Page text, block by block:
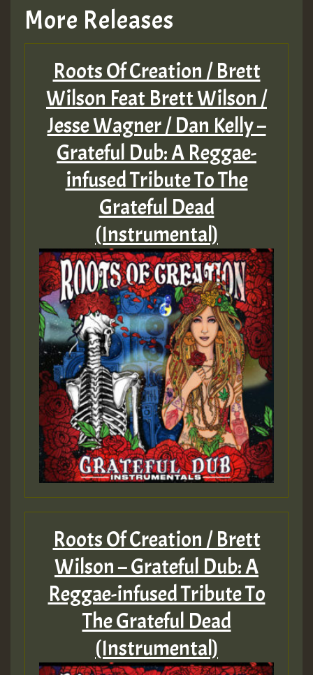
MEX 2 V ENG 3
Guest_22
Guest_805
mex 2 v ecu 0 ft
zzzzzzzzzzzzzzz5 am
Guest_805
Guest_805
Guest_75
Guest_393
Guest_393
ZZZZZZZZZZZZZZZZZZZZ
More Releases
Roots Of Creation / Brett
Wilson Feat Brett Wilson /
Jesse Wagner / Dan Kelly –
Grateful Dub: A Reggae-
infused Tribute To The
Grateful Dead
(Instrumental)
Roots Of Creation / Brett
Wilson – Grateful Dub: A
Reggae-infused Tribute To
The Grateful Dead
(Instrumental)